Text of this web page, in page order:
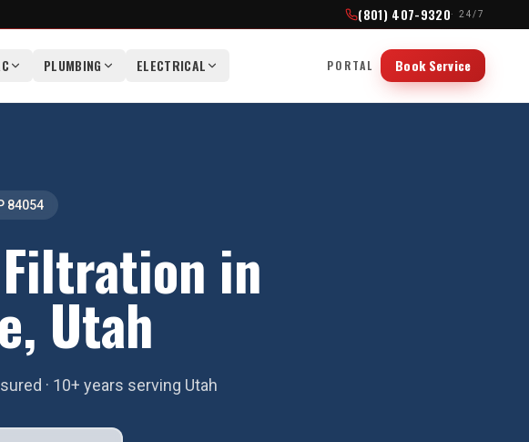
(801) 407-9320· 24/7
PLUMBING ELECTRICAL PORTAL Book Service
84054
in
Utah
· 10+ years serving Utah